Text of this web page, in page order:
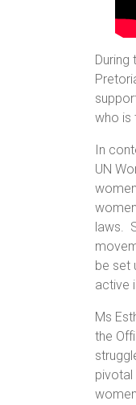
During
who is
In
UN
laws.
be set
active
Ms
the
pivotal